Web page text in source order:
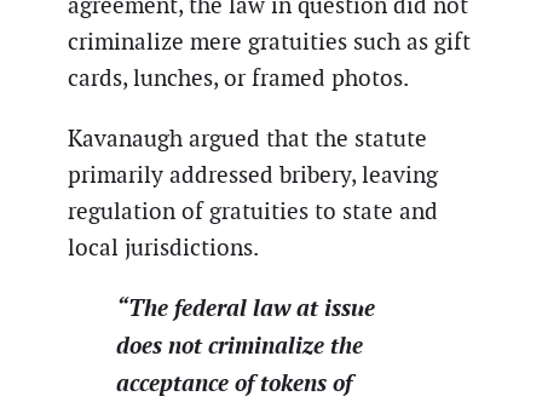
criminalize mere gratuities such as gift
cards, lunches, or framed photos.
Kavanaugh argued that the statute
primarily addressed bribery, leaving
regulation of gratuities to state and
local jurisdictions.
“The federal law at issue
does not criminalize the
acceptance of tokens of